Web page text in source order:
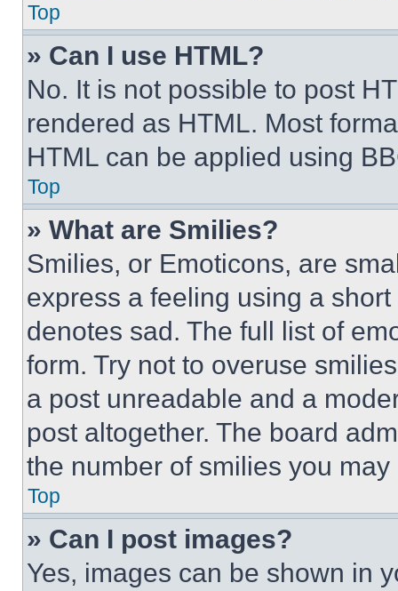
Top
» Can I use HTML?
No. It is not possible to post
rendered as HTML. Most
HTML can be applied using
Top
» What are Smilies?
Smilies, or Emoticons, are
express a feeling using a
denotes sad. The full list of
form. Try not to overuse
a post unreadable and a
post altogether. The board
the number of smilies you
Top
» Can I post images?
Yes, images can be shown in